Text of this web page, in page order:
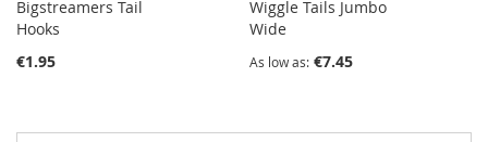
Bigstreamers Tail
Hooks
€1.95
Wiggle Tails Jumbo
Wide
As low as €7.45